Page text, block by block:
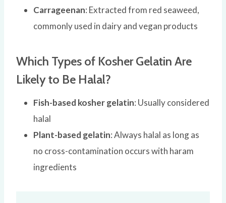
Carrageenan: Extracted from red seaweed,
commonly used in dairy and vegan products
Which Types of Kosher Gelatin Are
Likely to Be Halal?
Fish-based kosher gelatin: Usually considered
halal
Plant-based gelatin: Always halal as long as
no cross-contamination occurs with haram
ingredients